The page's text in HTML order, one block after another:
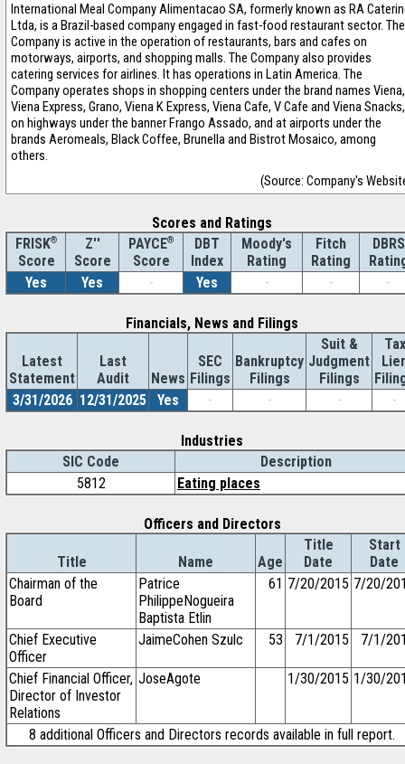
International Meal Company Alimentacao SA, formerly known as RA
Ltda, is a Brazil-based company engaged in fast-food restaurant sector. The
Company is active in the operation of restaurants, bars and cafes on
motorways, airports, and shopping malls. The Company also provides
catering services for airlines. It has operations in Latin America. The
Company operates shops in shopping centers under the brand names Viena,
Viena Express, Grano, Viena K Express, Viena Cafe, V Cafe and Viena Snacks,
on highways under the banner Frango Assado, and at airports under the
brands Aeromeals, Black Coffee, Brunella and Bistrot Mosaico, among
others.
(Source: Company's
Scores and Ratings
FRISK®
Score
Z''
Score
PAYCE®
Score
DBT
Index
Moody's
Rating
Fitch
Rating
DBRS
Yes
Yes - Yes - - -
Financials, News and Filings
Latest
Statement
Last
Audit
News
SEC
Filings
Bankruptcy
Filings
Suit &
Judgment
Filings
Tax
3/31/2026 12/31/2025 Yes - - - -
Industries
SIC Code
Description
5812
Eating places
Officers and Directors
Title Name Age
Title
Date
Start
Date
Chairman of the
Board
Patrice
PhilippeNogueira
Baptista Etlin
61 7/20/2015 7/20/
Chief Executive
Officer
JaimeCohen Szulc 53 7/1/2015 7/1/
Chief Financial Officer,
Director of Investor
Relations
JoseAgote 1/30/2015 1/30/
8 additional Officers and Directors records available in full report.